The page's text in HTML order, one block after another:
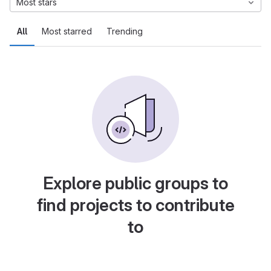
All Most starred Trending
Most stars
Explore public groups to
find projects to contribute
to